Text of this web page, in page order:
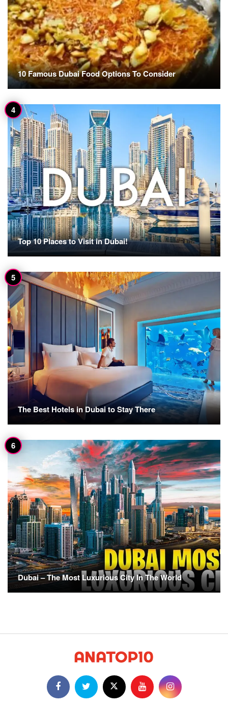
10 Famous Dubai Food Options To Consider
Top 10 Places to Visit in Dubai!
The Best Hotels in Dubai to Stay There
Dubai – The Most Luxurious City In The World